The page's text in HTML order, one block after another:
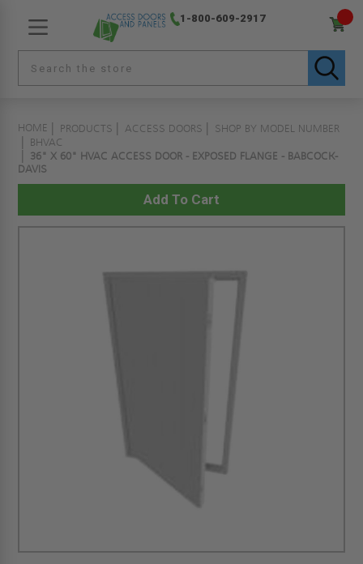
1-800-609-2917
HOME PRODUCTS ACCESS DOORS
SHOP BY MODEL NUMBER
BHVAC
36" X 60" HVAC ACCESS DOOR - EXPOSED FLANGE - BABCOCK-
DAVIS